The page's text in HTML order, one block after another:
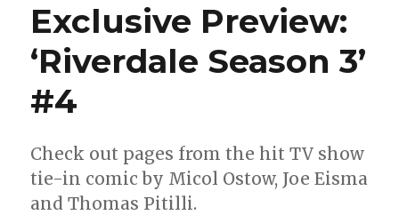
Kelsey
Wroten
Exclusive Preview:
‘Riverdale Season 3’
#4
Check out pages from the hit TV show
tie-in comic by Micol Ostow, Joe Eisma
and Thomas Pitilli.